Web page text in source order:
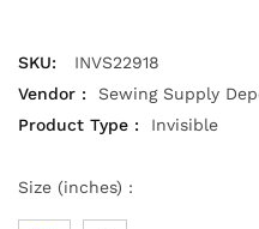
SKU:
INVS22918
Vendor :
Sewing Supply
Product Type :
Invisible
Size (inches) :